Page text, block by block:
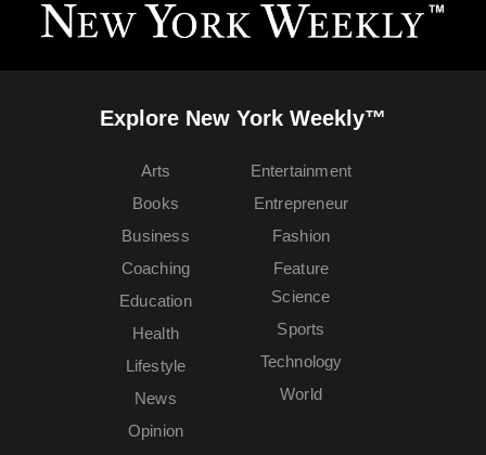
Explore New York Weekly™
Arts
Books
Business
Coaching
Education
Entertainment
Entrepreneur
Fashion
Feature
Health
Lifestyle
News
Opinion
Science
Sports
Technology
World